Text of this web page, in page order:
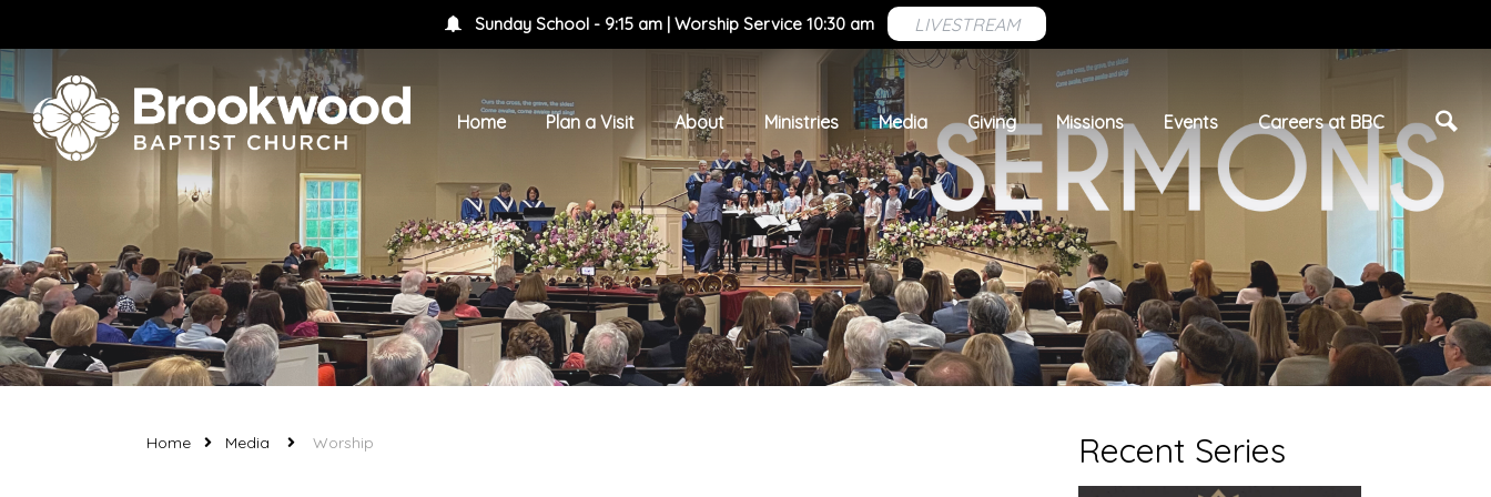
Sunday School - 9:15 am | Worship Service 10:30 am LIVESTREAM
Home Plan a Visit About Ministries Media Giving Missions Events Careers at BBC
Home Media Worship Recent Series